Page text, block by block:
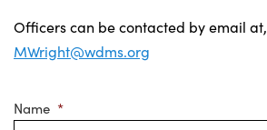
Officers can be contacted by email at,
MWright@wdms.org
Name *